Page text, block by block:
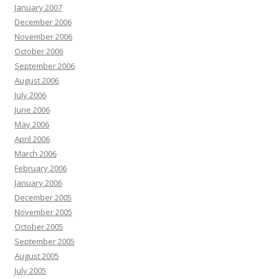
January 2007
December 2006
November 2006
October 2006
September 2006
August 2006
July 2006
June 2006
May 2006
April 2006
March 2006
February 2006
January 2006
December 2005
November 2005
October 2005
September 2005
August 2005
July 2005